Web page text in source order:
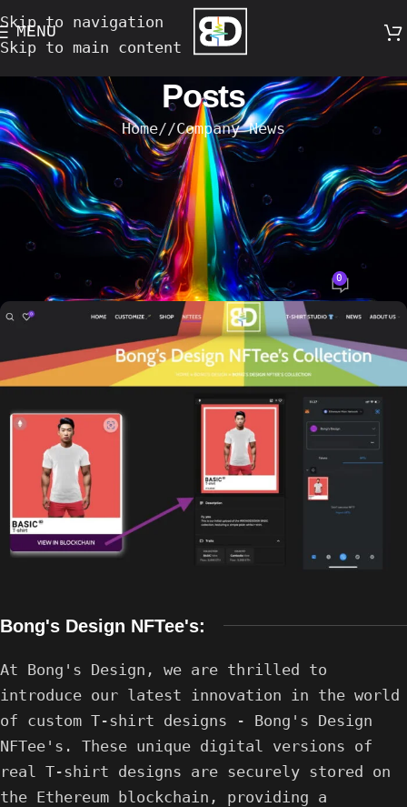
Skip to navigation
Skip to main content
MENU
Posts
Home/ Company News
COMPANY NEWS , DESIGN TRENDS,EVENTS ,TECHNOLOGY
Bong’s Design NFTee’s: Digitally
Transforming Real T-Shirt Designs on
the Ethereum Blockchain
Bong's DesignOn 14-August-2023 0
Bong's Design NFTee's:
At Bong's Design, we are thrilled to
introduce our latest innovation in the world
of custom T-shirt designs - Bong's Design
NFTee's. These unique digital versions of
real T-shirt designs are securely stored on
the Ethereum blockchain, providing a